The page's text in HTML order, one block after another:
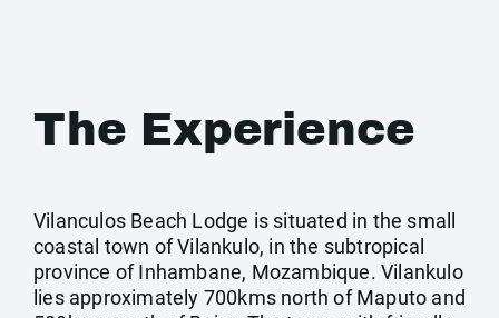
The Experience
Vilanculos Beach Lodge is situated in the small
coastal town of Vilankulo, in the subtropical
province of Inhambane, Mozambique. Vilankulo
lies approximately 700kms north of Maputo and